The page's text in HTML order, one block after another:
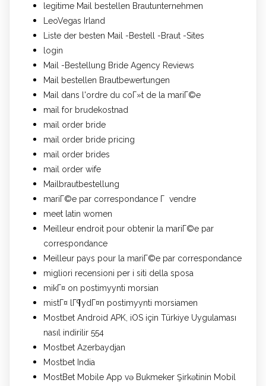
legitime Mail bestellen Brautunternehmen
LeoVegas Irland
Liste der besten Mail -Bestell -Braut -Sites
login
Mail -Bestellung Bride Agency Reviews
Mail bestellen Brautbewertungen
Mail dans l'ordre du coГ»t de la mariГ©e
mail for brudekostnad
mail order bride
mail order bride pricing
mail order brides
mail order wife
Mailbrautbestellung
mariГ©e par correspondance Г vendre
meet latin women
Meilleur endroit pour obtenir la mariГ©e par
correspondance
Meilleur pays pour la mariГ©e par correspondance
migliori recensioni per i siti della sposa
mikГ¤ on postimyynti morsian
mistГ¤ lГ¶ydГ¤n postimyynti morsiamen
Mostbet Android APK, iOS için Türkiye Uygulaması
nasıl indirilir 554
Mostbet Azerbaydjan
Mostbet India
MostBet Mobile App və Bukmeker Şirkətinin Mobil